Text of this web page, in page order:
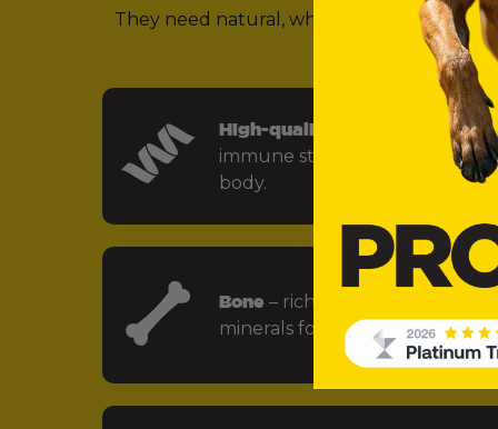
They need natural, whole food
(in other
High-quality animal protein–
immune strength and every
body.
Bone – rich in calcium,
minerals for strong bones and